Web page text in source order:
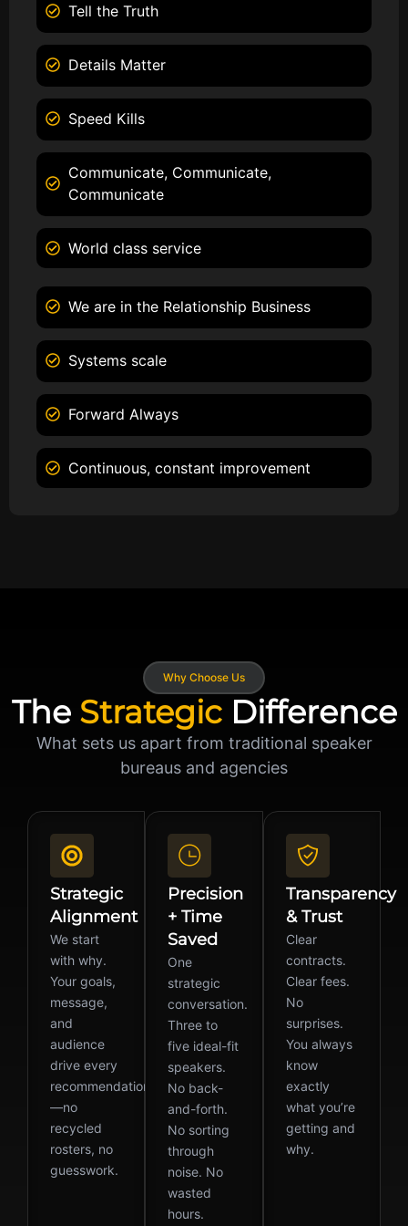
Tell the Truth
Details Matter
Speed Kills
Communicate, Communicate,
Communicate
World class service
We are in the Relationship Business
Systems scale
Forward Always
Continuous, constant improvement
Why Choose Us
The StrategicDifference
What sets us apart from traditional speaker
bureaus and agencies
Strategic
Alignment
We start
with why.
Your goals,
message,
and
audience
drive every
recommendation
—no
recycled
rosters, no
guesswork.
Precision
+ Time
Saved
One
strategic
conversation.
Three to
five ideal-fit
speakers.
No back-
and-forth.
No sorting
through
noise. No
wasted
hours.
Transparency
& Trust
Clear
contracts.
Clear fees.
No
surprises.
You always
know
exactly
what you’re
getting and
why.